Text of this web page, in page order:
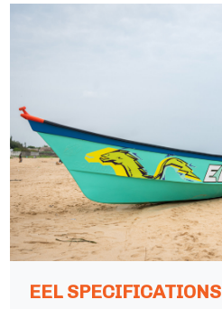
EEL SPECIFICATIONS